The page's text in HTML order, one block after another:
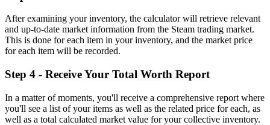
After examining your inventory, the calculator will retrieve relevant
and up-to-date market information from the Steam trading market.
This is done for each item in your inventory, and the market price
for each item will be recorded.
Step 4 - Receive Your Total Worth Report
In a matter of moments, you'll receive a comprehensive report where
you'll see a list of your items as well as the related price for each, as
well as a total calculated market value for your collective inventory.